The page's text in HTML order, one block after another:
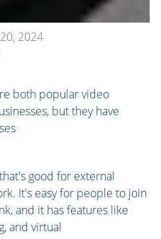
2024
both popular video
but they have
good for external
It's easy for people to join
and it has features like
and virtual